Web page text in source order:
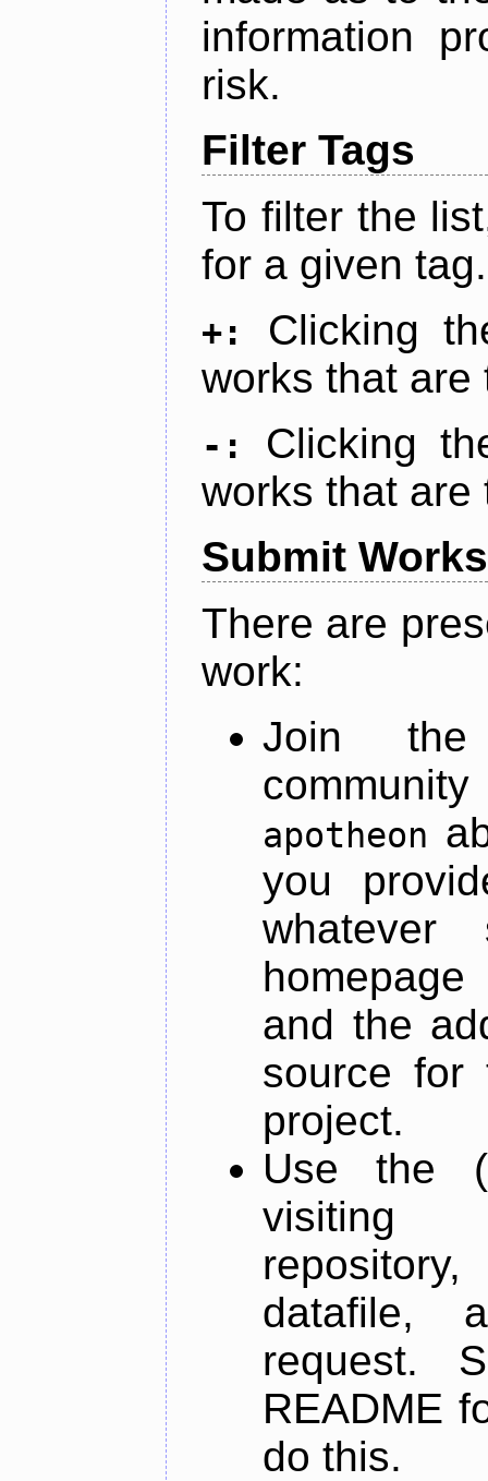
information
risk.
Filter Tags
To filter the
for a given tag.
+:
Clicking
works that are
-:
Clicking
works that are
Submit Works
There are
work:
Join
apotheon
you
and the
source for
project.
Use the
datafile,
request.
README
do this.